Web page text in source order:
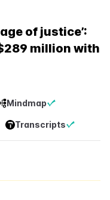
of justice’:
million with
Mindmap
Transcripts